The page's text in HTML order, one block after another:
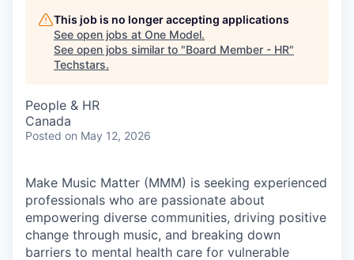
This job is no longer accepting applications
See open jobs at One Model.
See open jobs similar to "Board Member - HR"
Techstars.
People & HR
Canada
Posted on May 12, 2026
Make Music Matter (MMM) is seeking experienced
professionals who are passionate about
empowering diverse communities, driving positive
change through music, and breaking down
barriers to mental health care for vulnerable